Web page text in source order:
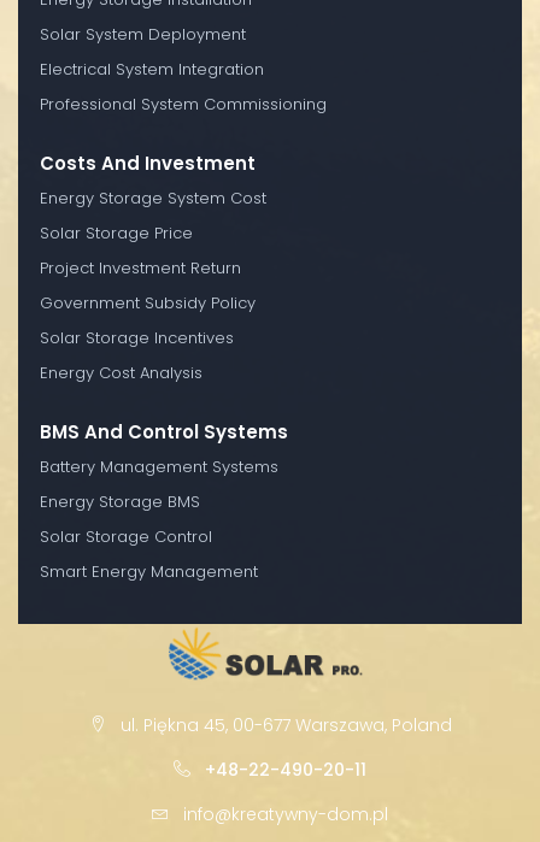
Solar System Deployment
Electrical System Integration
Professional System Commissioning
Costs And Investment
Energy Storage System Cost
Solar Storage Price
Project Investment Return
Government Subsidy Policy
Solar Storage Incentives
Energy Cost Analysis
BMS And Control Systems
Battery Management Systems
Energy Storage BMS
Solar Storage Control
Smart Energy Management
ul. Piękna 45, 00-677 Warszawa, Poland
+48-22-490-20-11
info@kreatywny-dom.pl